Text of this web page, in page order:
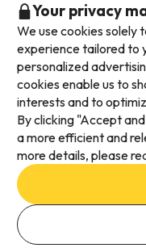
Available payment
Terms & Conditions
Data protection
Cookies policy
Your privacy
We use cookies solely
experience tailored to
personalized
cookies enable us to
interests and to
By clicking "Accept
a more efficient and
more details, please